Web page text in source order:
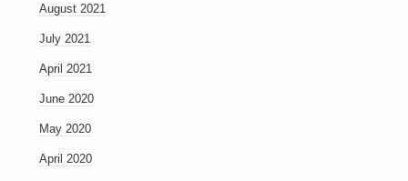
August 2021
July 2021
April 2021
June 2020
May 2020
April 2020